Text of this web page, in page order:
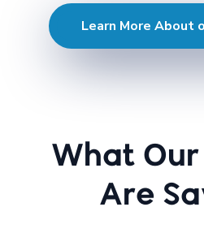
Learn More About
What
Are